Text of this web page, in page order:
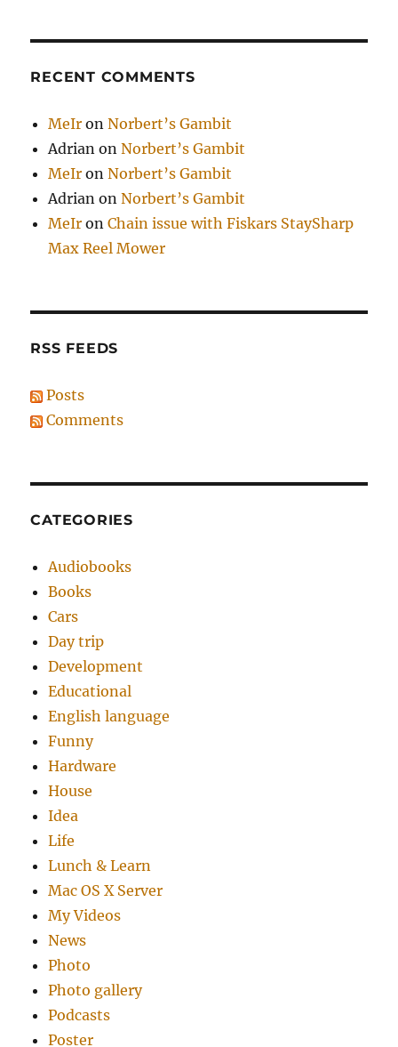
RECENT COMMENTS
MeIr onNorbert’s Gambit
Adrian onNorbert’s Gambit
MeIr onNorbert’s Gambit
Adrian onNorbert’s Gambit
MeIr onChain issue with Fiskars StaySharp
Max Reel Mower
RSS FEEDS
Posts
Comments
CATEGORIES
Audiobooks
Books
Cars
Day trip
Development
Educational
English language
Funny
Hardware
House
Idea
Life
Lunch & Learn
Mac OS X Server
My Videos
News
Photo
Photo gallery
Podcasts
Poster